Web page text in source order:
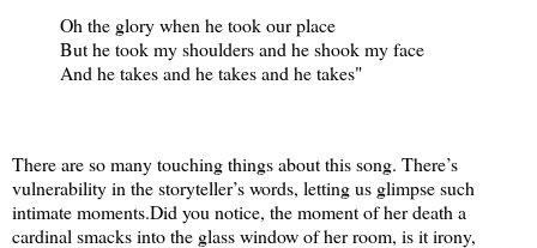
Oh the glory when he took our place
But he took my shoulders and he shook my face
And he takes and he takes and he takes"
There are so many touching things about this song. There’s
vulnerability in the storyteller’s words, letting us glimpse such
intimate moments.Did you notice, the moment of her death a
cardinal smacks into the glass window of her room, is it irony,